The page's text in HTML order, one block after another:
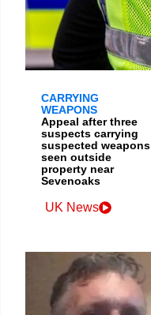
CARRYING
WEAPONS
Appeal after three
suspects carrying
suspected weapons
seen outside
property near
Sevenoaks
UK News